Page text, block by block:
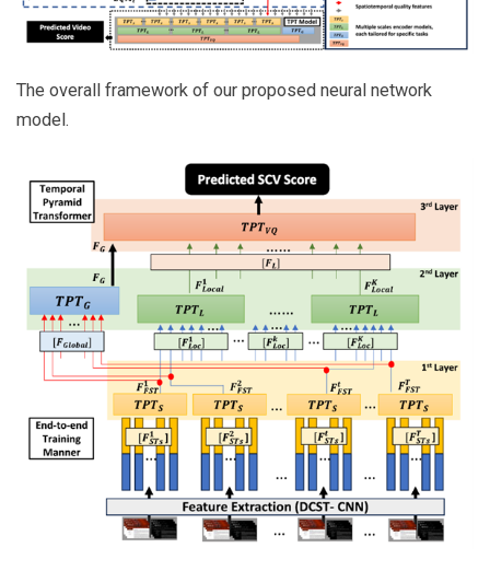
The overall framework of our proposed neural network
model.